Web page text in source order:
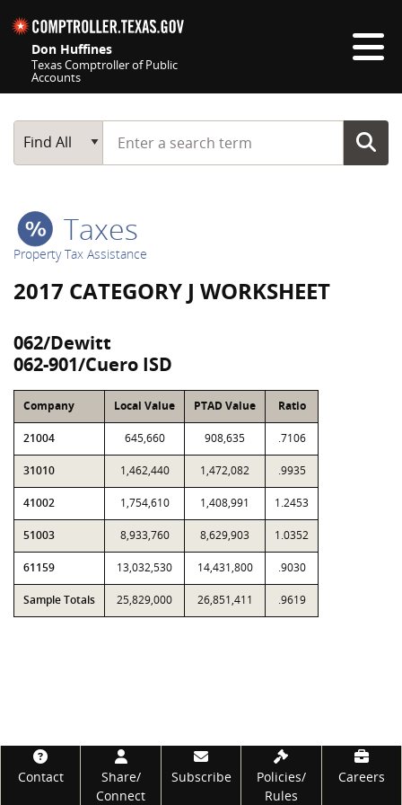
Don Huffines
Texas Comptroller of Public
Accounts
Main Search
Find All
Start typing a search term
Taxes
Property Tax Assistance
2017 CATEGORY J WORKSHEET
062/Dewitt
062-901/Cuero ISD
Company Local Value PTAD Value Ratio
21004 645,660 908,635 .7106
31010 1,462,440 1,472,082 .9935
41002 1,754,610 1,408,991 1.2453
51003 8,933,760 8,629,903 1.0352
61159 13,032,530 14,431,800 .9030
Sample Totals 25,829,000 26,851,411 .9619
Footer
Contact
Share/
Connect
Subscribe
Policies/
Rules
Careers